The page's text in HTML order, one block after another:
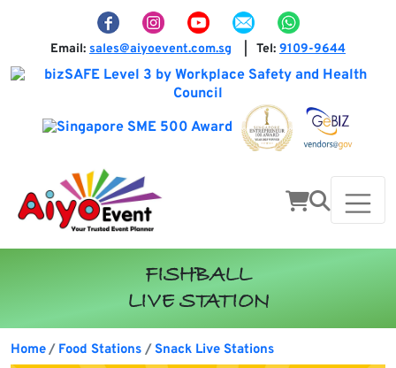
Email: sales@aiyoevent.com.sg Tel: 9109-9644
FISHBALL
LIVE STATION
Home Food Stations Snack Live Stations